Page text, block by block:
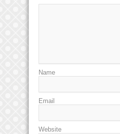
Name
Email
Website